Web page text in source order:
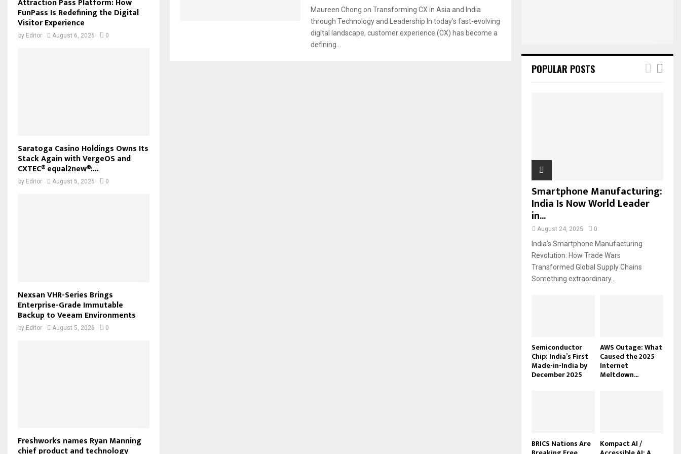
Maureen Chong on Transforming CX in Asia and India
through Technology and Leadership In today’s fast-evolving
digital landscape, customer experience (CX) has become a
defining...
Attraction Pass Platform: How
FunPass Is Redefining the Digital
Visitor Experience
by Editor August 6, 2026 0
Saratoga Casino Holdings Owns Its
Stack Again with VergeOS and
CXTEC® equal2new®:...
by Editor August 5, 2026 0
Nexsan VHR-Series Brings
Enterprise-Grade Immutable
Backup to Veeam Environments
by Editor August 5, 2026 0
Freshworks names Ryan Manning
chief product and technology
POPULAR POSTS
Smartphone Manufacturing:
India Is Now World Leader
in...
August 24, 2025 0
India’s Smartphone Manufacturing
Revolution: How Trade Wars
Transformed Global Supply Chains
Something extraordinary...
Semiconductor
Chip: India’s First
Made-in-India by
December 2025
AWS Outage: What
Caused the 2025
Internet
Meltdown...
BRICS Nations Are Kompact AI /